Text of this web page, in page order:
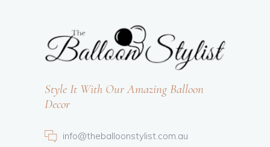
Style It With Our Amazing Balloon
Decor
info@theballoonstylist.com.au